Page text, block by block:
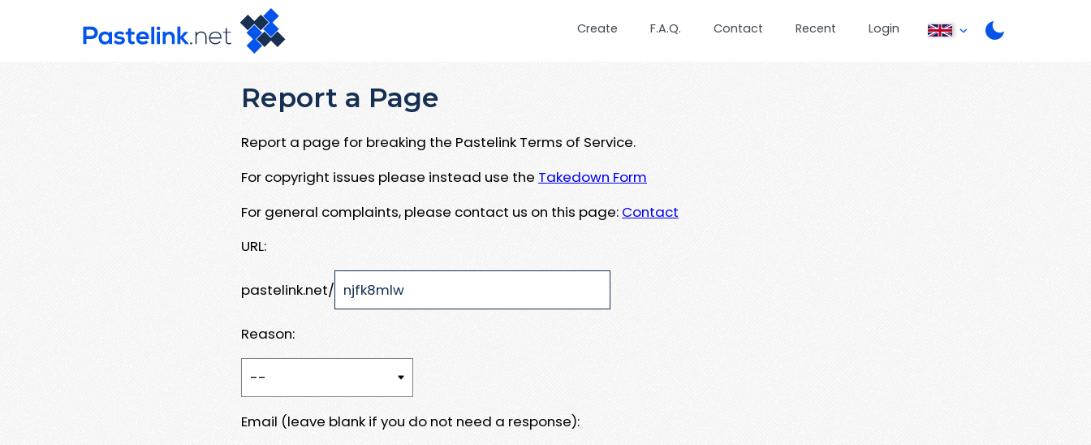
Create F.A.Q. Contact Recent Login
Report a Page
Report a page for breaking the Pastelink Terms of Service.
For copyright issues please instead use the Takedown Form
For general complaints, please contact us on this page: Contact
URL:
pastelink.net/
Reason:
Email (leave blank if you do not need a response):